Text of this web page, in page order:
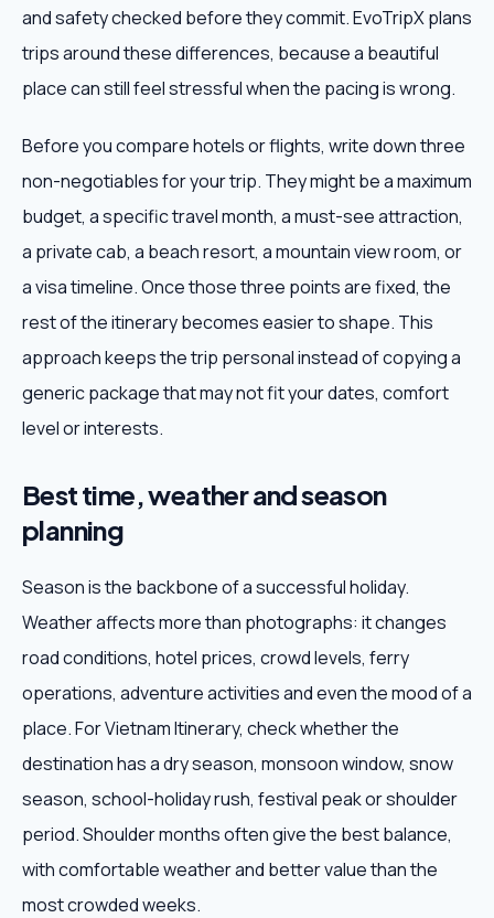
and safety checked before they commit. EvoTripX plans
trips around these differences, because a beautiful
place can still feel stressful when the pacing is wrong.
Before you compare hotels or flights, write down three
non-negotiables for your trip. They might be a maximum
budget, a specific travel month, a must-see attraction,
a private cab, a beach resort, a mountain view room, or
a visa timeline. Once those three points are fixed, the
rest of the itinerary becomes easier to shape. This
approach keeps the trip personal instead of copying a
generic package that may not fit your dates, comfort
level or interests.
Best time, weather and season
planning
Season is the backbone of a successful holiday.
Weather affects more than photographs: it changes
road conditions, hotel prices, crowd levels, ferry
operations, adventure activities and even the mood of a
place. For Vietnam Itinerary, check whether the
destination has a dry season, monsoon window, snow
season, school-holiday rush, festival peak or shoulder
period. Shoulder months often give the best balance,
with comfortable weather and better value than the
most crowded weeks.